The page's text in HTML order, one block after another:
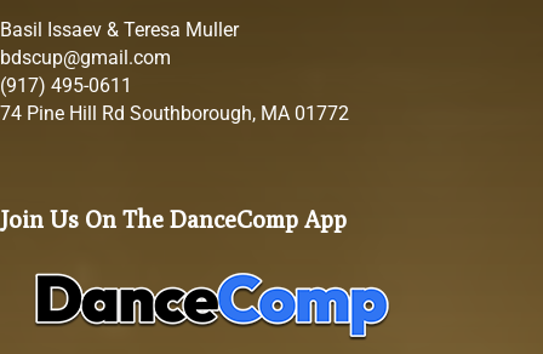
Basil Issaev & Teresa Muller
bdscup@gmail.com
(917) 495-0611
74 Pine Hill Rd Southborough, MA 01772
Join Us On The DanceComp App